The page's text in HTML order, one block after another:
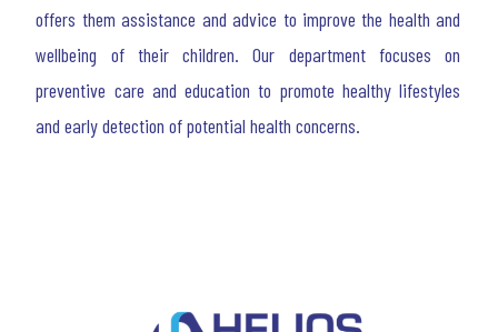
offers them assistance and advice to improve the health and
wellbeing of their children. Our department focuses on
preventive care and education to promote healthy lifestyles
and early detection of potential health concerns.